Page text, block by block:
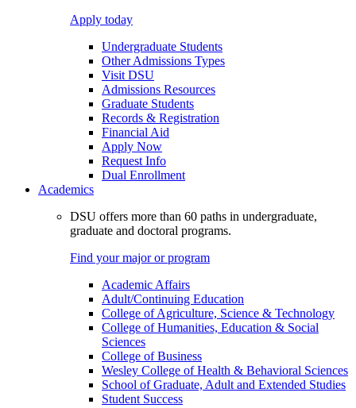
Apply today
Undergraduate Students
Other Admissions Types
Visit DSU
Admissions Resources
Graduate Students
Records & Registration
Financial Aid
Apply Now
Request Info
Dual Enrollment
Academics
DSU offers more than 60 paths in undergraduate,
graduate and doctoral programs.
Find your major or program
Academic Affairs
Adult/Continuing Education
College of Agriculture, Science & Technology
College of Humanities, Education & Social
Sciences
College of Business
Wesley College of Health & Behavioral Sciences
School of Graduate, Adult and Extended Studies
Student Success